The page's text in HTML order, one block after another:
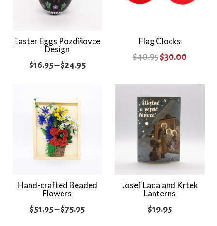
Easter Eggs Pozdišovce
Design
$16.95–$24.95Price
Flag Clocks
$40.95Original
was:
$40.95.
$30.00Current
is:
Hand-crafted Beaded
Flowers
$51.95–$75.95Price
Josef Lada and Krtek
Lanterns
$19.95